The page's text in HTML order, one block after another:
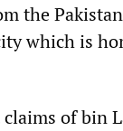
the
which is
of bin